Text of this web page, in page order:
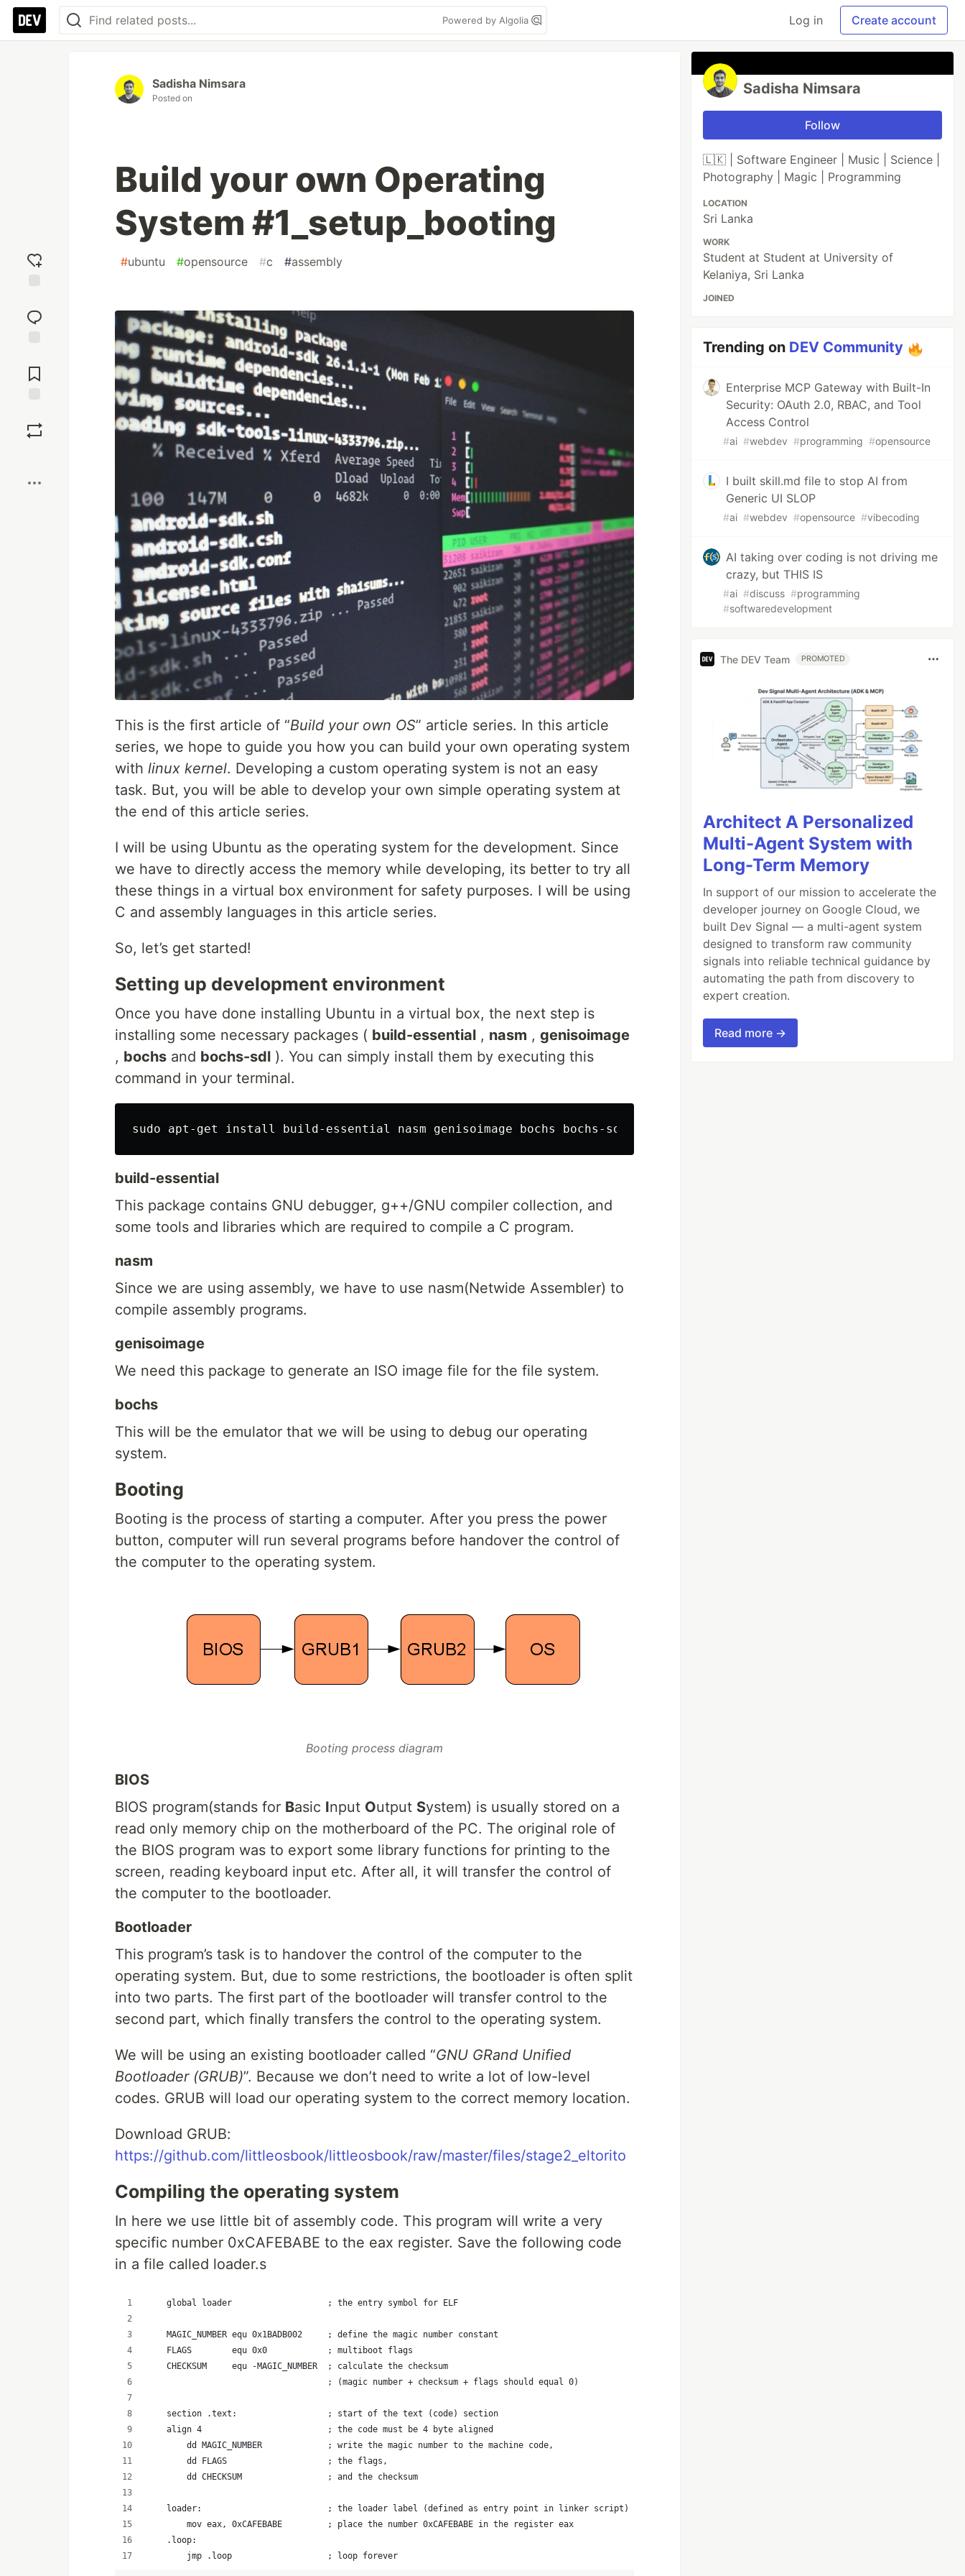
Powered by Algolia Log in Create account
reaction
Comments
Sadisha Nimsara
Posted on
Build your own Operating
System #1_setup_booting
#ubuntu #opensource #c #assembly
This is the first article of “Build your own OS” article series. In this article
series, we hope to guide you how you can build your own operating system
with linux kernel. Developing a custom operating system is not an easy
task. But, you will be able to develop your own simple operating system at
the end of this article series.
I will be using Ubuntu as the operating system for the development. Since
we have to directly access the memory while developing, its better to try all
these things in a virtual box environment for safety purposes. I will be using
C and assembly languages in this article series.
So, let’s get started!
Setting up development environment
Once you have done installing Ubuntu in a virtual box, the next step is
installing some necessary packages ( build-essential , nasm , genisoimage
, bochs and bochs-sdl ). You can simply install them by executing this
command in your terminal.
build-essential
This package contains GNU debugger, g++/GNU compiler collection, and
some tools and libraries which are required to compile a C program.
nasm
Since we are using assembly, we have to use nasm(Netwide Assembler) to
compile assembly programs.
genisoimage
We need this package to generate an ISO image file for the file system.
bochs
This will be the emulator that we will be using to debug our operating
system.
Booting
Booting is the process of starting a computer. After you press the power
button, computer will run several programs before handover the control of
the computer to the operating system.
Booting process diagram
BIOS
BIOS program(stands for Basic Input Output System) is usually stored on a
read only memory chip on the motherboard of the PC. The original role of
the BIOS program was to export some library functions for printing to the
screen, reading keyboard input etc. After all, it will transfer the control of
the computer to the bootloader.
Bootloader
This program’s task is to handover the control of the computer to the
operating system. But, due to some restrictions, the bootloader is often split
into two parts. The first part of the bootloader will transfer control to the
second part, which finally transfers the control to the operating system.
We will be using an existing bootloader called “GNU GRand Unified
Bootloader (GRUB)”. Because we don’t need to write a lot of low-level
codes. GRUB will load our operating system to the correct memory location.
Download GRUB:
https://github.com/littleosbook/littleosbook/raw/master/files/stage2_eltorito
Compiling the operating system
In here we use little bit of assembly code. This program will write a very
specific number 0xCAFEBABE to the eax register. Save the following code
in a file called loader.s
    global loader                   ; the entry symbol for ELF
    MAGIC_NUMBER equ 0x1BADB002     ; define the magic number constant
    FLAGS        equ 0x0            ; multiboot flags
    CHECKSUM     equ -MAGIC_NUMBER  ; calculate the checksum
                                    ; (magic number + checksum + flags should equal 0)
    section .text:                  ; start of the text (code) section
    align 4                         ; the code must be 4 byte aligned
        dd MAGIC_NUMBER             ; write the magic number to the machine code,
        dd FLAGS                    ; the flags,
        dd CHECKSUM                 ; and the checksum
    loader:                         ; the loader label (defined as entry point in linker script)
        mov eax, 0xCAFEBABE         ; place the number 0xCAFEBABE in the register eax
    .loop:
        jmp .loop                   ; loop forever
Sadisha Nimsara
Follow
🇱🇰 | Software Engineer | Music | Science |
Photography | Magic | Programming
LOCATION
Sri Lanka
WORK
Student at Student at University of
Kelaniya, Sri Lanka
JOINED
Trending on DEV Community
Enterprise MCP Gateway with Built-In
Security: OAuth 2.0, RBAC, and Tool
Access Control
#ai #webdev #programming #opensource
I built skill.md file to stop AI from
Generic UI SLOP
#ai #webdev #opensource #vibecoding
AI taking over coding is not driving me
crazy, but THIS IS
#ai #discuss #programming
#softwaredevelopment
The DEV Team PROMOTED
Architect A Personalized
Multi-Agent System with
Long-Term Memory
In support of our mission to accelerate the
developer journey on Google Cloud, we
built Dev Signal — a multi-agent system
designed to transform raw community
signals into reliable technical guidance by
automating the path from discovery to
expert creation.
Read more →